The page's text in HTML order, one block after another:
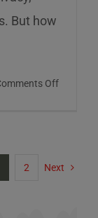
But how
Offon
to
2 Next